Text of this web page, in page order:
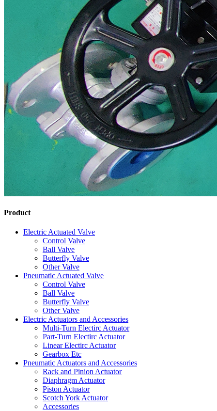
Product
Electric Actuated Valve
Control Valve
Ball Valve
Butterfly Valve
Other Valve
Pneumatic Actuated Valve
Control Valve
Ball Valve
Butterfly Valve
Other Valve
Electric Actuators and Accessories
Multi-Turn Electirc Actuator
Part-Turn Electirc Actuator
Linear Electirc Actuator
Gearbox Etc
Pneumatic Actuators and Accessories
Rack and Pinion Actuator
Diaphragm Actuator
Piston Actuator
Scotch York Actuator
Accessories